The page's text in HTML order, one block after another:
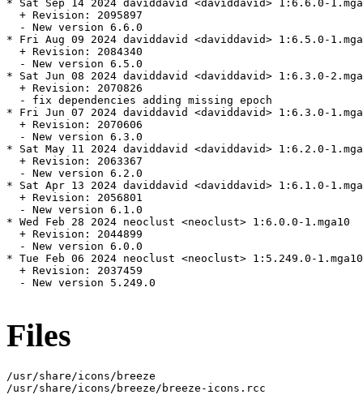
* Sat Sep 14 2024 daviddavid <daviddavid> 1:6.6.0-
  + Revision: 2095897
  - New version 6.6.0
* Fri Aug 09 2024 daviddavid <daviddavid> 1:6.5.0-
  + Revision: 2084340
  - New version 6.5.0
* Sat Jun 08 2024 daviddavid <daviddavid> 1:6.3.0-
  + Revision: 2070826
  - fix dependencies adding missing epoch
* Fri Jun 07 2024 daviddavid <daviddavid> 1:6.3.0-
  + Revision: 2070606
  - New version 6.3.0
* Sat May 11 2024 daviddavid <daviddavid> 1:6.2.0-
  + Revision: 2063367
  - New version 6.2.0
* Sat Apr 13 2024 daviddavid <daviddavid> 1:6.1.0-
  + Revision: 2056801
  - New version 6.1.0
* Wed Feb 28 2024 neoclust <neoclust> 1:6.0.0-1.mga10
  + Revision: 2044899
  - New version 6.0.0
* Tue Feb 06 2024 neoclust <neoclust> 1:5.249.0-1.mga10
  + Revision: 2037459
  - New version 5.249.0
Files
/usr/share/icons/breeze
/usr/share/icons/breeze/breeze-icons.rcc